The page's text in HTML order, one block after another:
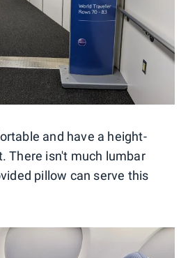
and have a height-
There isn't much lumbar
pillow can serve this